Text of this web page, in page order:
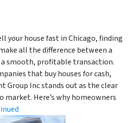
your house fast in Chicago, finding
all the difference between a
smooth, profitable transaction.
that buy houses for cash,
Group Inc stands out as the clear
market. Here’s why homeowners